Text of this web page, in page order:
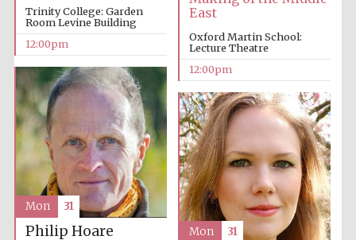
Trinity College: Garden
Room Levine Building
12:00pm
East
Oxford Martin School:
Lecture Theatre
12:00pm
Philip Hoare
Mon
31
Mon
31